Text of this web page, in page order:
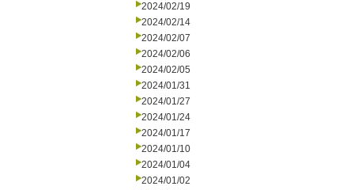
2024/02/19
2024/02/14
2024/02/07
2024/02/06
2024/02/05
2024/01/31
2024/01/27
2024/01/24
2024/01/17
2024/01/10
2024/01/04
2024/01/02